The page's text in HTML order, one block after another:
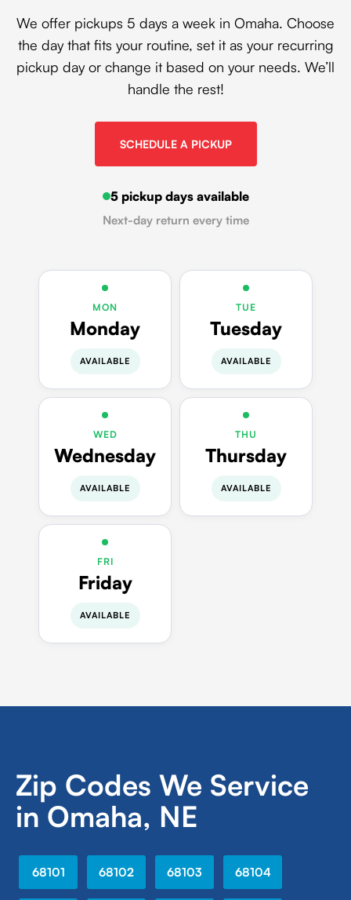
We offer pickups 5 days a week in Omaha. Choose
the day that fits your routine, set it as your recurring
pickup day or change it based on your needs. We’ll
handle the rest!
SCHEDULE A PICKUP
5 pickup days available
Next-day return every time
MON
Monday
AVAILABLE
TUE
Tuesday
AVAILABLE
WED
Wednesday
AVAILABLE
THU
Thursday
AVAILABLE
FRI
Friday
AVAILABLE
Zip Codes We Service
in Omaha, NE
68101 68102 68103 68104